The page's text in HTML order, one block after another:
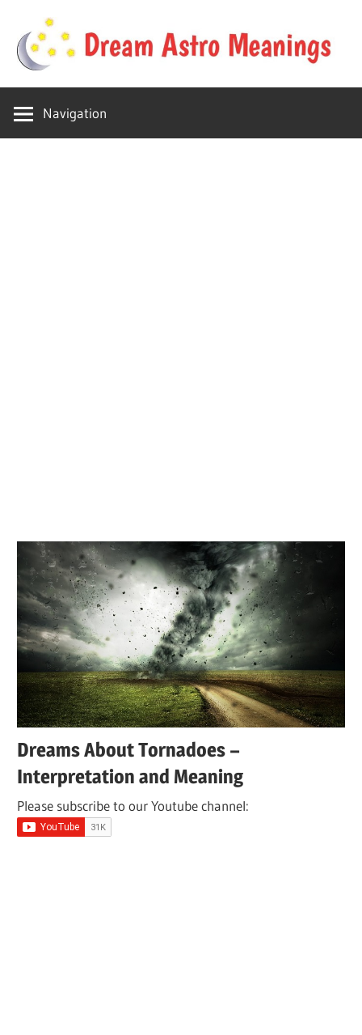
content
Dream
Astro
dream
Navigation
Dreams About Tornadoes –
Interpretation and Meaning
Please subscribe to our Youtube channel: